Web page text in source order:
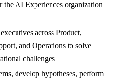
the AI Experiences organization
across Product,
and Operations to solve
challenges
develop hypotheses, perform